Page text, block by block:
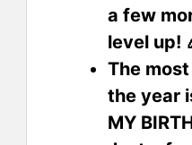
a few
level up!
The
the year
MY